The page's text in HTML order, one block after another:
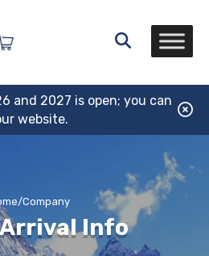
and 2027 is open; you can
website.
/Company
Info